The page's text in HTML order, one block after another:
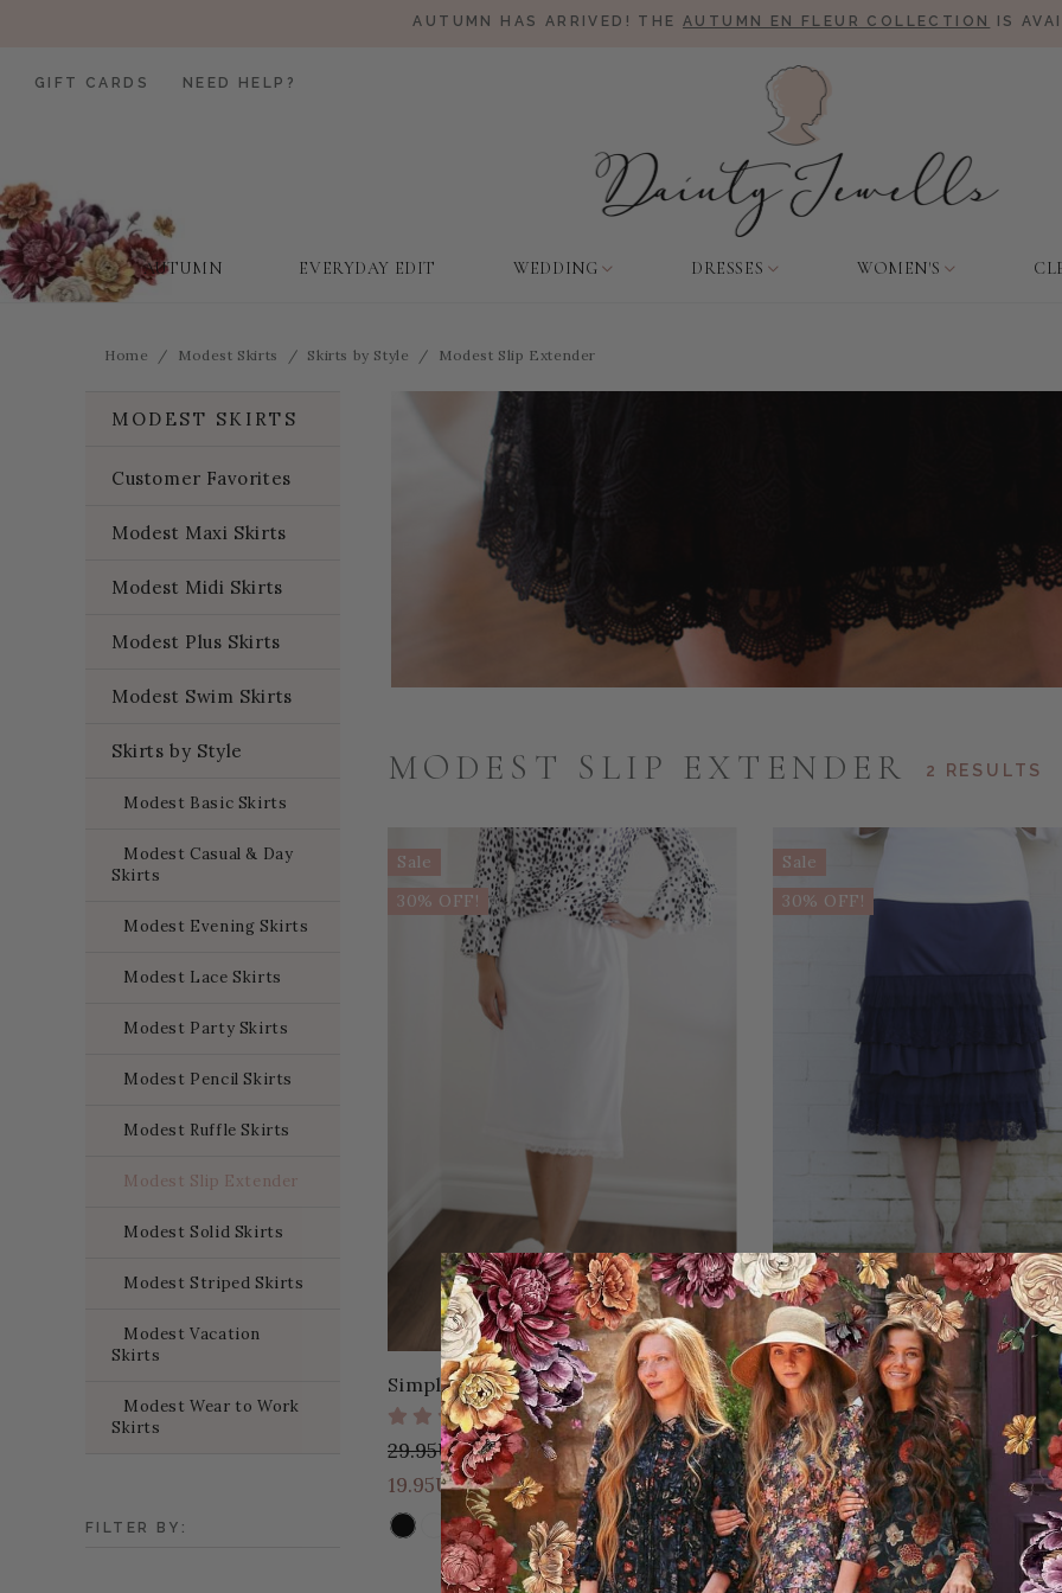
AUTUMN HAS ARRIVED! THE AUTUMN EN FLEUR COLLECTION IS
AUTUMN EVERYDAY EDIT WEDDING DRESSES WOMEN'S
GIFT CARDS NEED HELP?
Home Modest Skirts Skirts by Style Modest Slip Extender
MODEST SKIRTS
Customer Favorites
Modest Maxi Skirts
Modest Midi Skirts
Modest Plus Skirts
Modest Swim Skirts
Skirts by Style
Modest Basic Skirts
Modest Casual & Day
Skirts
Modest Evening Skirts
Modest Lace Skirts
Modest Party Skirts
Modest Pencil Skirts
Modest Ruffle Skirts
Modest Slip Extender
Modest Solid Skirts
Modest Striped Skirts
Modest Vacation
Skirts
Modest Wear to Work
Skirts
FILTER BY:
MODEST SLIP EXTENDER 2 RESULTS
Sale
30% OFF!
Simple Elegance Slip (2 Colors)
29.95USD
19.95USD 10.00USD off
COLOR
2 Colors
Sale
30% OFF!
Original Dainty Jewell’s
Slip Extender
44.95USD
31.95USD 13.00USD off